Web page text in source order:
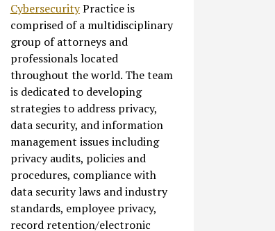
CybersecurityPractice is
comprised of a multidisciplinary
group of attorneys and
professionals located
throughout the world. The team
is dedicated to developing
strategies to address privacy,
data security, and information
management issues including
privacy audits, policies and
procedures, compliance with
data security laws and industry
standards, employee privacy,
record retention/electronic